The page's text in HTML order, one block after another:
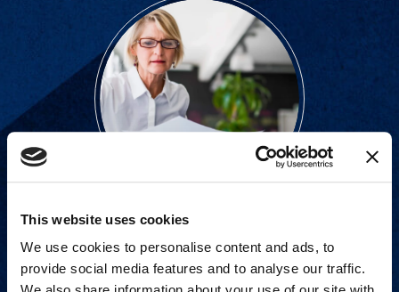
This website uses cookies
We use cookies to personalise content and ads, to
provide social media features and to analyse our traffic.
Strategic advisory services for
every step of dispute resolution.